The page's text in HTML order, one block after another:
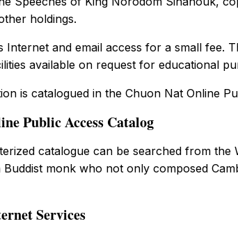
holdings.
Internet and email access for a small fee.
available on request for educational
is catalogued in the Chuon Nat Online
Public Access Catalog
catalogue can be searched from the
monk who not only composed
Services